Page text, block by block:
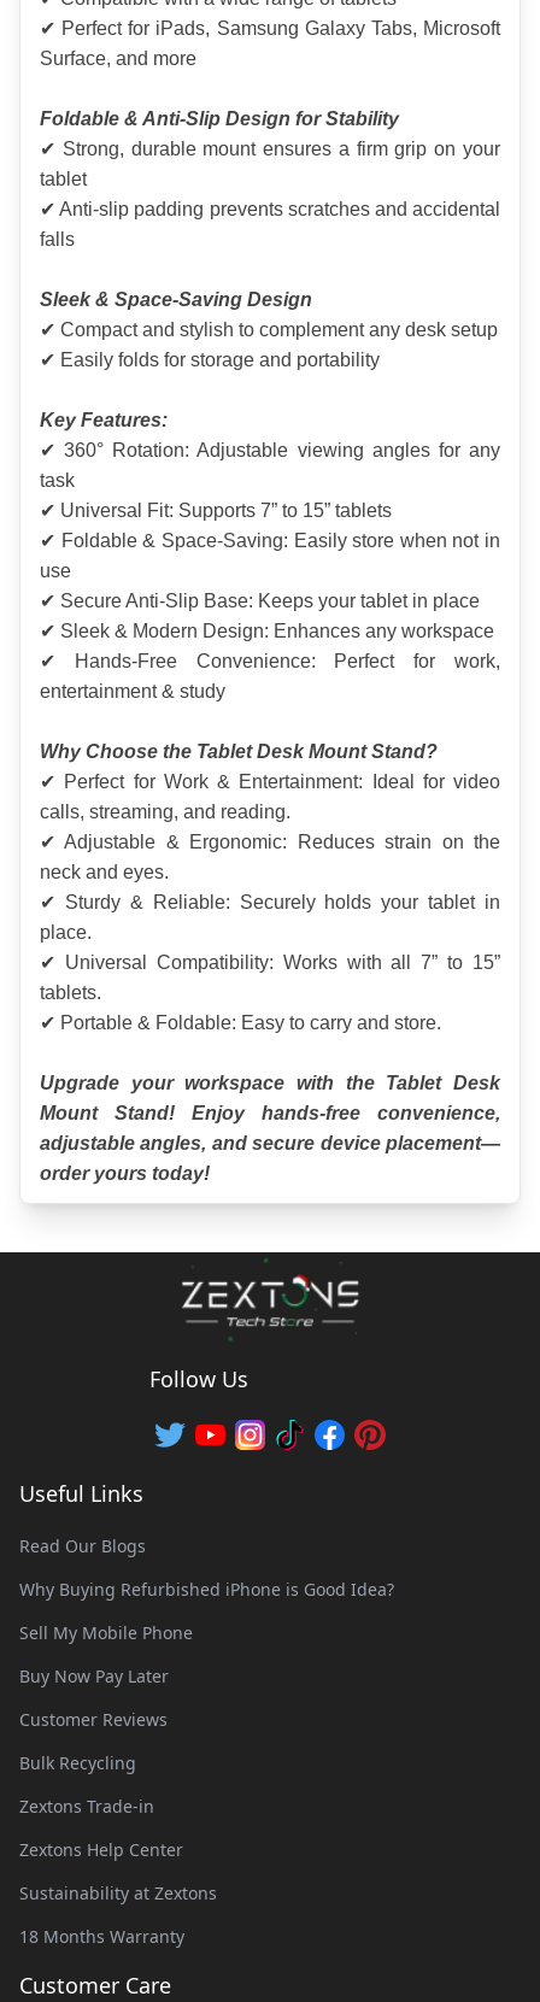
✔ Perfect for iPads, Samsung Galaxy Tabs, Microsoft
Surface, and more
Foldable & Anti-Slip Design for Stability
✔ Strong, durable mount ensures a firm grip on your
tablet
✔ Anti-slip padding prevents scratches and accidental
falls
Sleek & Space-Saving Design
✔ Compact and stylish to complement any desk setup
✔ Easily folds for storage and portability
Key Features:
✔ 360° Rotation: Adjustable viewing angles for any
task
✔ Universal Fit: Supports 7” to 15” tablets
✔ Foldable & Space-Saving: Easily store when not in
use
✔ Secure Anti-Slip Base: Keeps your tablet in place
✔ Sleek & Modern Design: Enhances any workspace
✔ Hands-Free Convenience: Perfect for work,
entertainment & study
Why Choose the Tablet Desk Mount Stand?
✔ Perfect for Work & Entertainment: Ideal for video
calls, streaming, and reading.
✔ Adjustable & Ergonomic: Reduces strain on the
neck and eyes.
✔ Sturdy & Reliable: Securely holds your tablet in
place.
✔ Universal Compatibility: Works with all 7” to 15”
tablets.
✔ Portable & Foldable: Easy to carry and store.
Upgrade your workspace with the Tablet Desk
Mount Stand! Enjoy hands-free convenience,
adjustable angles, and secure device placement—
order yours today!
Follow Us
Useful Links
Read Our Blogs
Why Buying Refurbished iPhone is Good Idea?
Sell My Mobile Phone
Buy Now Pay Later
Customer Reviews
Bulk Recycling
Zextons Trade-in
Zextons Help Center
Sustainability at Zextons
18 Months Warranty
Customer Care